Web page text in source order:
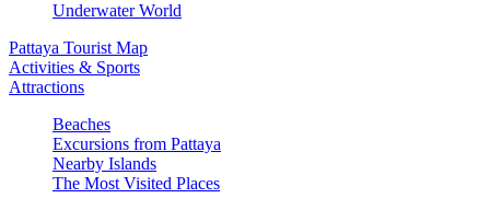
Underwater World
Pattaya Tourist Map
Activities & Sports
Attractions
Beaches
Excursions from Pattaya
Nearby Islands
The Most Visited Places